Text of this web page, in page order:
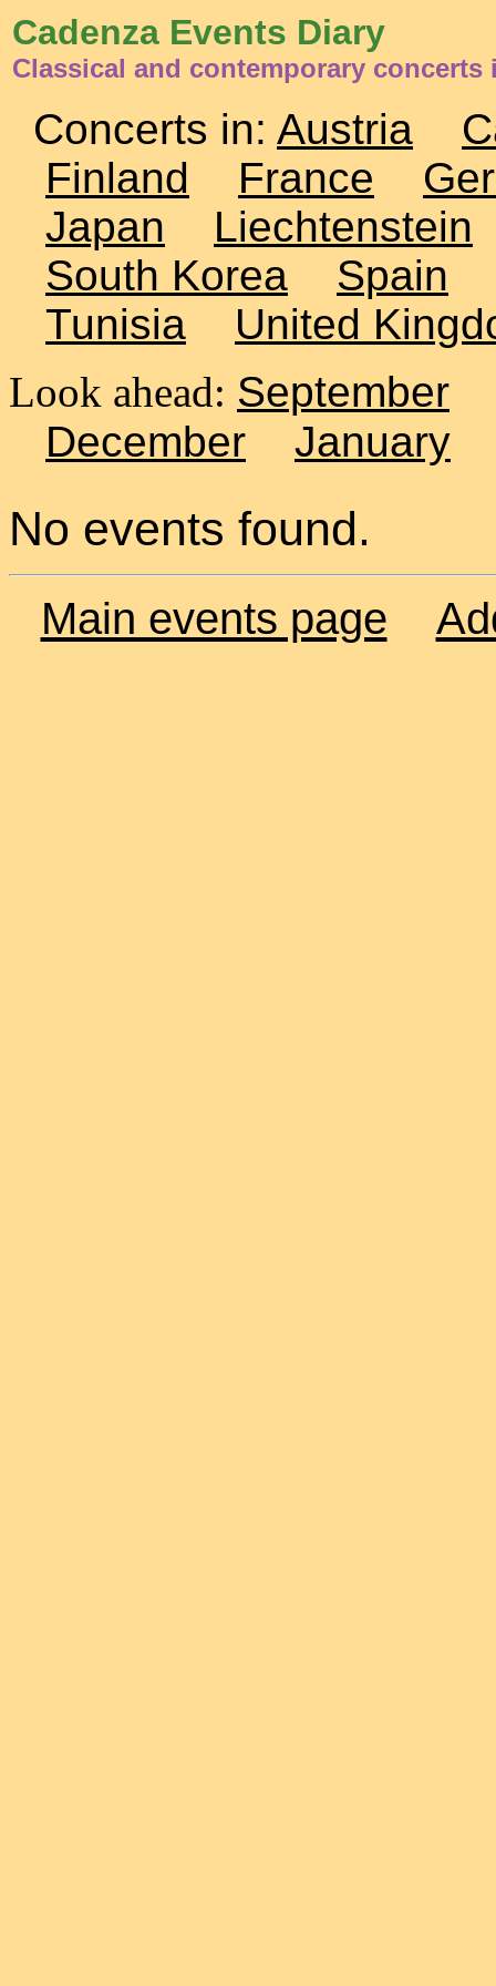
Cadenza Events Diary
Classical and contemporary
Concerts in: Austria
Finland
France
Japan
Liechtenstein
South Korea
Spain
Tunisia
United
Look ahead: September
December
January
No events found.
Main events page